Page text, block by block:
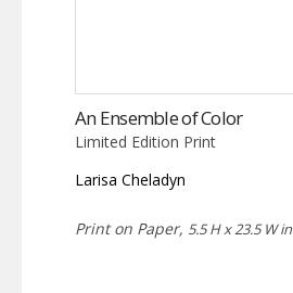
An Ensemble of Color
Limited Edition Print
Larisa Cheladyn
Print on Paper, 5.5 H x 23.5 W in